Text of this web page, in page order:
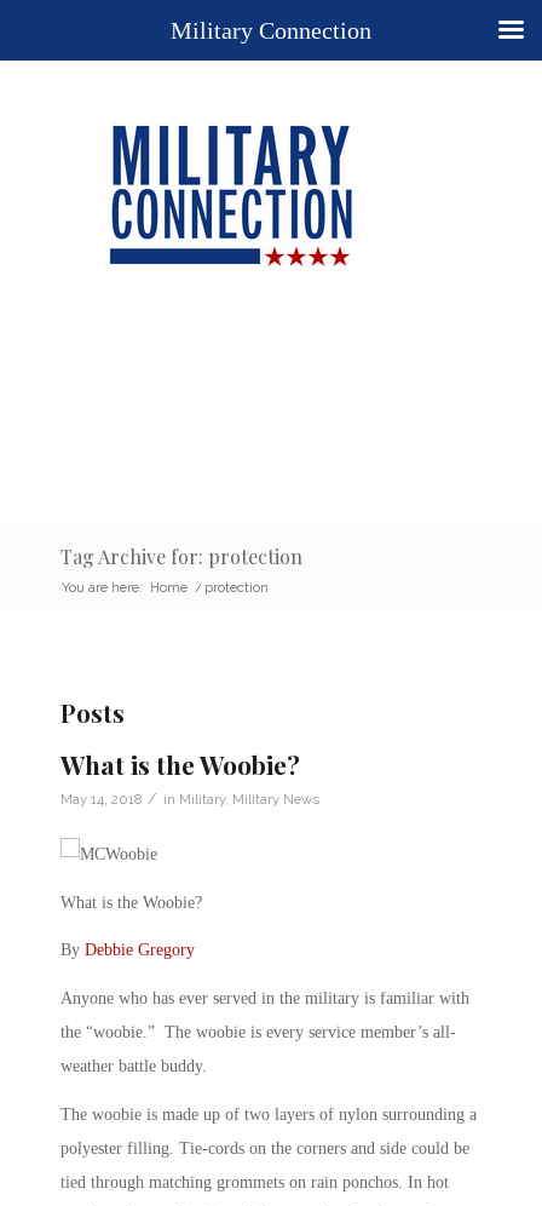
Tag Archive for: protection
You are here: Home / protection
Posts
What is the Woobie?
May 14, 2018 / in Military, Military News
What is the Woobie?
By Debbie Gregory
Anyone who has ever served in the military is familiar with
the “woobie.” The woobie is every service member’s all-
weather battle buddy.
The woobie is made up of two layers of nylon surrounding a
polyester filling. Tie-cords on the corners and side could be
tied through matching grommets on rain ponchos. In hot
Military Connection